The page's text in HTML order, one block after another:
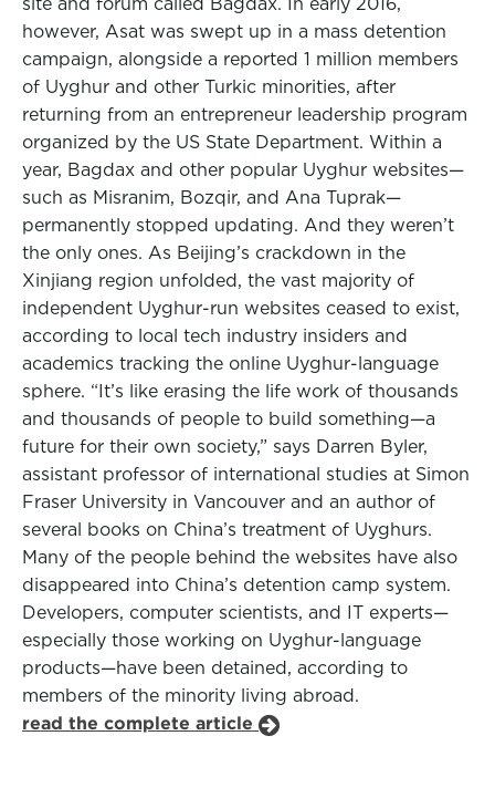
however, Asat was swept up in a mass detention
campaign, alongside a reported 1 million members
of Uyghur and other Turkic minorities, after
returning from an entrepreneur leadership program
organized by the US State Department. Within a
year, Bagdax and other popular Uyghur websites—
such as Misranim, Bozqir, and Ana Tuprak—
permanently stopped updating. And they weren’t
the only ones. As Beijing’s crackdown in the
Xinjiang region unfolded, the vast majority of
independent Uyghur-run websites ceased to exist,
according to local tech industry insiders and
academics tracking the online Uyghur-language
sphere. “It’s like erasing the life work of thousands
and thousands of people to build something—a
future for their own society,” says Darren Byler,
assistant professor of international studies at Simon
Fraser University in Vancouver and an author of
several books on China’s treatment of Uyghurs.
Many of the people behind the websites have also
disappeared into China’s detention camp system.
Developers, computer scientists, and IT experts—
especially those working on Uyghur-language
products—have been detained, according to
members of the minority living abroad.
read the complete article